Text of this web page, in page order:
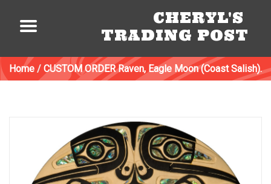
CHERYL'S
TRADING POST
Home / CUSTOM ORDER Raven, Eagle Moon (Coast Salish).